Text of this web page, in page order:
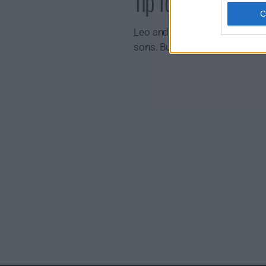
Leo and Clive live next door
sons. But just as life should